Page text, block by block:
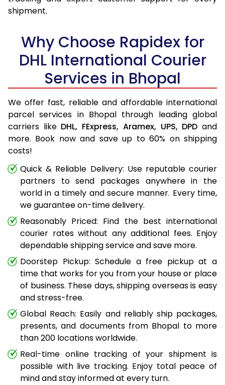
shipment.
Why Choose Rapidex for
DHL International Courier
Services in Bhopal
We offer fast, reliable and affordable international
parcel services in Bhopal through leading global
carriers like DHL, FExpress, Aramex, UPS, DPD and
more. Book now and save up to 60% on shipping
costs!
Quick & Reliable Delivery: Use reputable courier
partners to send packages anywhere in the
world in a timely and secure manner. Every time,
we guarantee on-time delivery.
Reasonably Priced: Find the best international
courier rates without any additional fees. Enjoy
dependable shipping service and save more.
Doorstep Pickup: Schedule a free pickup at a
time that works for you from your house or place
of business. These days, shipping overseas is easy
and stress-free.
Global Reach: Easily and reliably ship packages,
presents, and documents from Bhopal to more
than 200 locations worldwide.
Real-time online tracking of your shipment is
possible with live tracking. Enjoy total peace of
mind and stay informed at every turn.